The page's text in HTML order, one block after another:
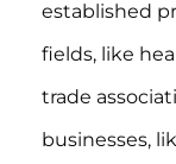
established
fields, like
trade
businesses,